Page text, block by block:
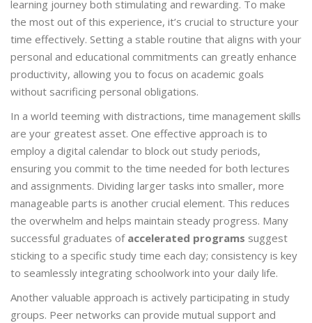
learning journey both stimulating and rewarding. To make
the most out of this experience, it’s crucial to structure your
time effectively. Setting a stable routine that aligns with your
personal and educational commitments can greatly enhance
productivity, allowing you to focus on academic goals
without sacrificing personal obligations.
In a world teeming with distractions, time management skills
are your greatest asset. One effective approach is to
employ a digital calendar to block out study periods,
ensuring you commit to the time needed for both lectures
and assignments. Dividing larger tasks into smaller, more
manageable parts is another crucial element. This reduces
the overwhelm and helps maintain steady progress. Many
successful graduates of accelerated programs suggest
sticking to a specific study time each day; consistency is key
to seamlessly integrating schoolwork into your daily life.
Another valuable approach is actively participating in study
groups. Peer networks can provide mutual support and